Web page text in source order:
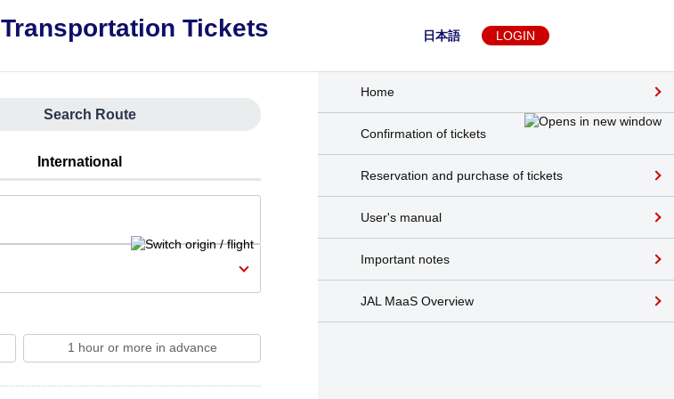
日本語 LOGIN
Search Route
International
1 hour or more in advance
Home
Confirmation of tickets
Reservation and purchase of tickets
User's manual
Important notes
JAL MaaS Overview